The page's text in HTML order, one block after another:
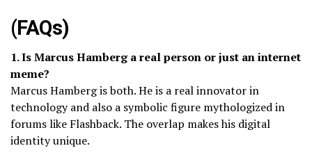
(FAQs)
1. Is Marcus Hamberg a real person or just an internet
meme?
Marcus Hamberg is both. He is a real innovator in
technology and also a symbolic figure mythologized in
forums like Flashback. The overlap makes his digital
identity unique.